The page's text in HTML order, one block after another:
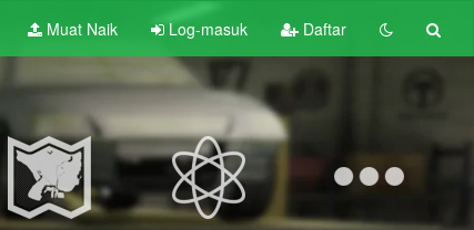
Muat Naik Log-masuk Daftar